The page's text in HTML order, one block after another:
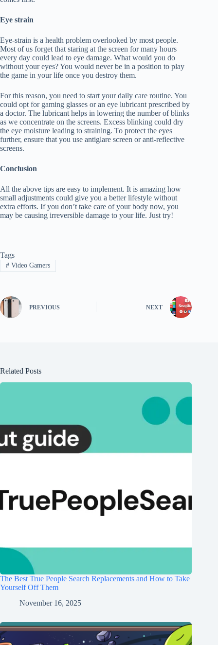
Eye strain
Eye-strain is a health problem overlooked by most people.
Most of us forget that staring at the screen for many hours
every day could lead to eye damage. What would you do
without your eyes? You would never be in a position to play
the game in your life once you destroy them.
For this reason, you need to start your daily care routine. You
could opt for gaming glasses or an eye lubricant prescribed by
a doctor. The lubricant helps in lowering the number of blinks
as we concentrate on the screens. Excess blinking could dry
the eye moisture leading to straining. To protect the eyes
further, ensure that you use antiglare screen or anti-reflective
screens.
Conclusion
All the above tips are easy to implement. It is amazing how
small adjustments could give you a better lifestyle without
extra efforts. If you don’t take care of your body now, you
may be causing irreversible damage to your life. Just try!
Tags
#Video Gamers
PREVIOUS NEXT
Related Posts
The Best True People Search Replacements and How to Take
Yourself Off Them
November 16, 2025